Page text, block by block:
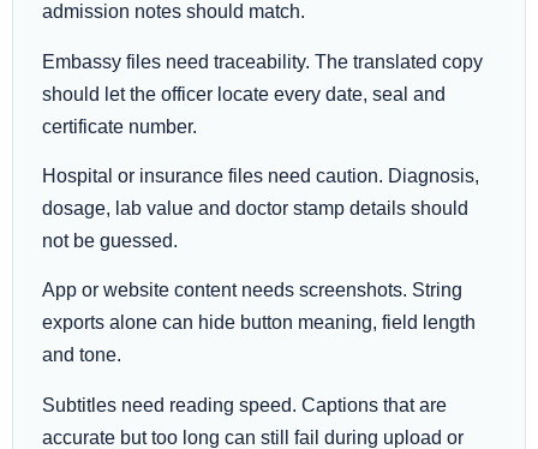
admission notes should match.
Embassy files need traceability. The translated copy
should let the officer locate every date, seal and
certificate number.
Hospital or insurance files need caution. Diagnosis,
dosage, lab value and doctor stamp details should
not be guessed.
App or website content needs screenshots. String
exports alone can hide button meaning, field length
and tone.
Subtitles need reading speed. Captions that are
accurate but too long can still fail during upload or